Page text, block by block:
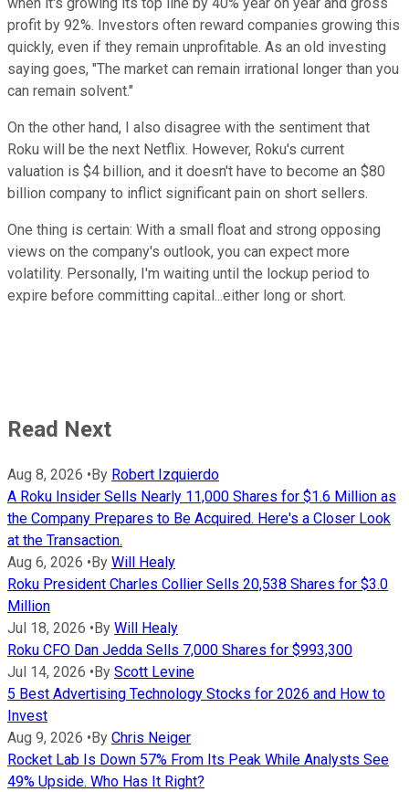
profit by 92%. Investors often reward companies growing this
quickly, even if they remain unprofitable. As an old investing
saying goes, "The market can remain irrational longer than you
can remain solvent."
On the other hand, I also disagree with the sentiment that
Roku will be the next Netflix. However, Roku's current
valuation is $4 billion, and it doesn't have to become an $80
billion company to inflict significant pain on short sellers.
One thing is certain: With a small float and strong opposing
views on the company's outlook, you can expect more
volatility. Personally, I'm waiting until the lockup period to
expire before committing capital...either long or short.
Read Next
Aug 8, 2026 • By Robert Izquierdo
A Roku Insider Sells Nearly 11,000 Shares for $1.6 Million as
the Company Prepares to Be Acquired. Here's a Closer Look
at the Transaction.
Aug 6, 2026 • By Will Healy
Roku President Charles Collier Sells 20,538 Shares for $3.0
Million
Jul 18, 2026 • By Will Healy
Roku CFO Dan Jedda Sells 7,000 Shares for $993,300
Jul 14, 2026 • By Scott Levine
5 Best Advertising Technology Stocks for 2026 and How to
Invest
Aug 9, 2026 • By Chris Neiger
Rocket Lab Is Down 57% From Its Peak While Analysts See
49% Upside. Who Has It Right?